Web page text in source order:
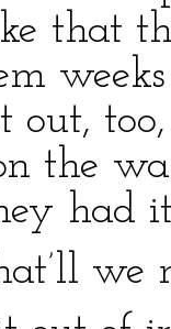
that
the
had
we